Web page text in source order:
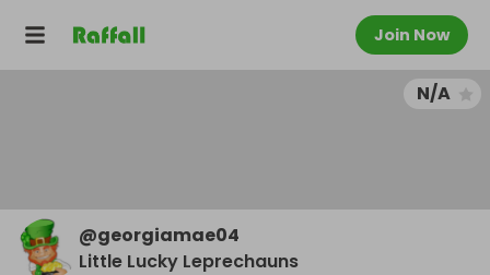
Join Now
N/A
@georgiamae04
Little Lucky Leprechauns